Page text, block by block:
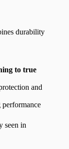
durability
to true
and
seen in